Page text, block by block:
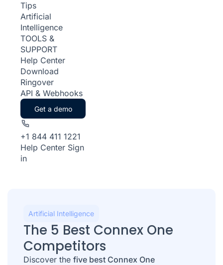
Tips
Artificial
Intelligence
TOOLS &
SUPPORT
Help Center
Download
Ringover
API & Webhooks
Get a demo
+1 844 411 1221
Help Center Sign
in
Artificial Intelligence
The 5 Best Connex One
Competitors
Discover the five best Connex One